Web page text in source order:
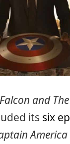
and
its six
America